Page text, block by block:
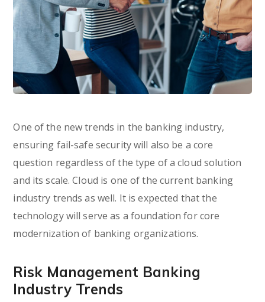
One of the new trends in the banking industry,
ensuring fail-safe security will also be a core
question regardless of the type of a cloud solution
and its scale. Cloud is one of the current banking
industry trends as well. It is expected that the
technology will serve as a foundation for core
modernization of banking organizations.
Risk Management Banking
Industry Trends